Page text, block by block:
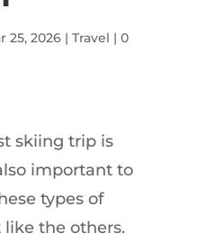
25, 2026| Travel | 0
skiing trip is
important to
types of
the others.